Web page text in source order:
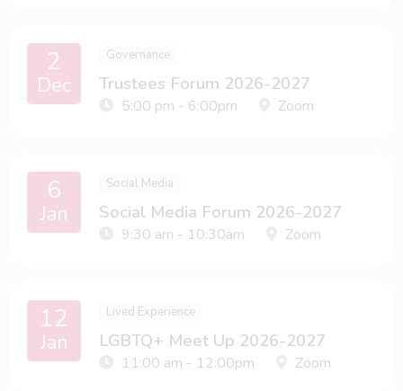
2
Dec
Governance
Trustees Forum 2026-2027
5:00 pm - 6:00pm Zoom
6
Jan
Social Media
Social Media Forum 2026-2027
9:30 am - 10:30am Zoom
12
Jan
Lived Experience
LGBTQ+ Meet Up 2026-2027
11:00 am - 12:00pm Zoom